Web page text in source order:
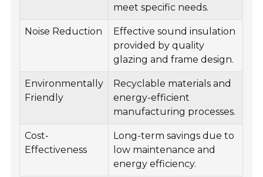
meet specific needs.
Noise Reduction
Effective sound insulation
provided by quality
glazing and frame design.
Environmentally
Friendly
Recyclable materials and
energy-efficient
manufacturing processes.
Cost-
Effectiveness
Long-term savings due to
low maintenance and
energy efficiency.